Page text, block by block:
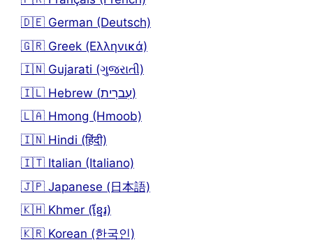
🇩🇪 German (Deutsch)
🇬🇷 Greek (Ελληνικά)
🇮🇳 Gujarati (ગુજરાતી)
🇮🇱 Hebrew (עִברִית)
🇱🇦 Hmong (Hmoob)
🇮🇳 Hindi (हिंदी)
🇮🇹 Italian (Italiano)
🇯🇵 Japanese (日本語)
🇰🇭 Khmer (ខ្មែរ)
🇰🇷 Korean (한국인)